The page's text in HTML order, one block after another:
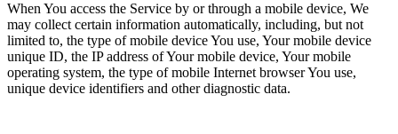
When You access the Service by or through a mobile device, We
may collect certain information automatically, including, but not
limited to, the type of mobile device You use, Your mobile device
unique ID, the IP address of Your mobile device, Your mobile
operating system, the type of mobile Internet browser You use,
unique device identifiers and other diagnostic data.